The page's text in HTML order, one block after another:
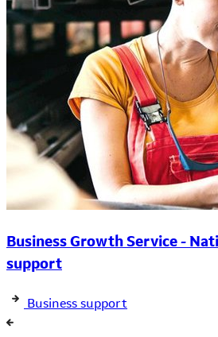
Business Growth Service -
support
Business support